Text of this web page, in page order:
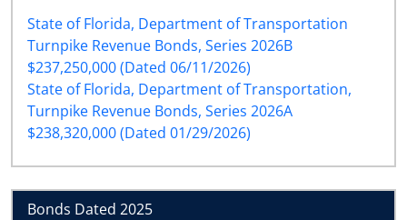
State of Florida, Department of Transportation
Turnpike Revenue Bonds, Series 2026B
$237,250,000 (Dated 06/11/2026)
State of Florida, Department of Transportation,
Turnpike Revenue Bonds, Series 2026A
$238,320,000 (Dated 01/29/2026)
Bonds Dated 2025